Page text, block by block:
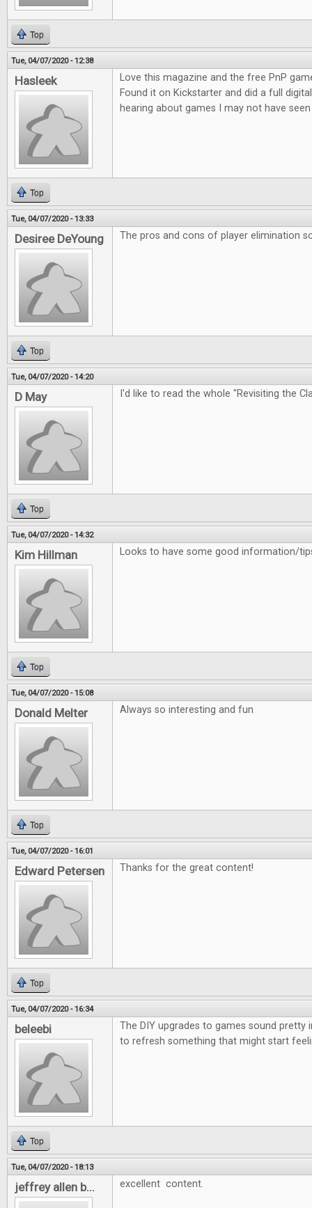
Top
Tue, 04/07/2020 - 12:38
Hasleek
Love this magazine and the free PnP
Found it on Kickstarter and did a full
hearing about games I may not have
Top
Tue, 04/07/2020 - 13:33
Desiree DeYoung The pros and cons of player elimination
Top
Tue, 04/07/2020 - 14:20
D May I'd like to read the whole "Revisiting the
Top
Tue, 04/07/2020 - 14:32
Kim Hillman Looks to have some good information/
Top
Tue, 04/07/2020 - 15:08
Donald Melter Always so interesting and fun
Top
Tue, 04/07/2020 - 16:01
Edward Petersen Thanks for the great content!
Top
Tue, 04/07/2020 - 16:34
beleebi
The DIY upgrades to games sound pretty
to refresh something that might start
Top
Tue, 04/07/2020 - 18:13
jeffrey allen b... excellent content.